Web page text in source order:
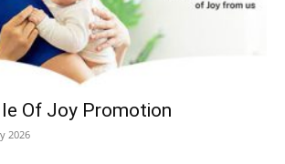
Of Joy Promotion
2026